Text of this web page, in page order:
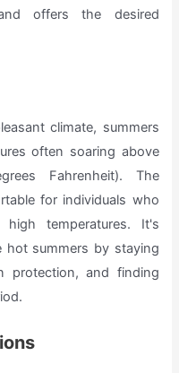
offers the desired
climate, summers
often soaring above
Fahrenheit). The
for individuals who
temperatures. It's
summers by staying
protection, and finding